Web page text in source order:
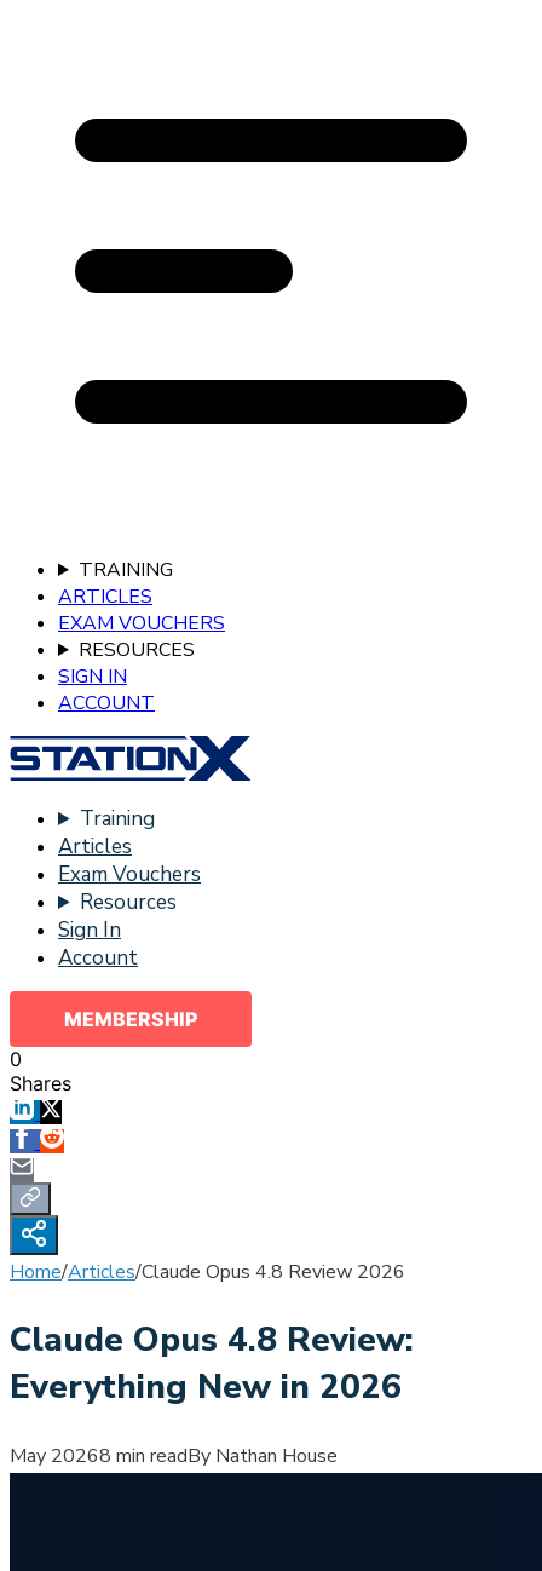
TRAINING
ARTICLES
EXAM VOUCHERS
RESOURCES
SIGN IN
ACCOUNT
Training
Articles
Exam Vouchers
Resources
Sign In
Account
MEMBERSHIP
0
Shares
Home/Articles/Claude Opus 4.8 Review 2026
Claude Opus 4.8 Review:
Everything New in 2026
May 20268 min readBy Nathan House